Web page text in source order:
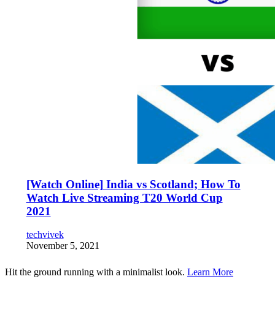
[Watch Online] India vs Scotland; How To
Watch Live Streaming T20 World Cup
2021
techvivek
November 5, 2021
Hit the ground running with a minimalist look. Learn More